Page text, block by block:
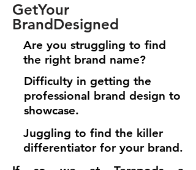
GetYour
BrandDesigned
Are you struggling to find
the right brand name?
Difficulty in getting the
professional brand design to
showcase.
Juggling to find the killer
differentiator for your brand.